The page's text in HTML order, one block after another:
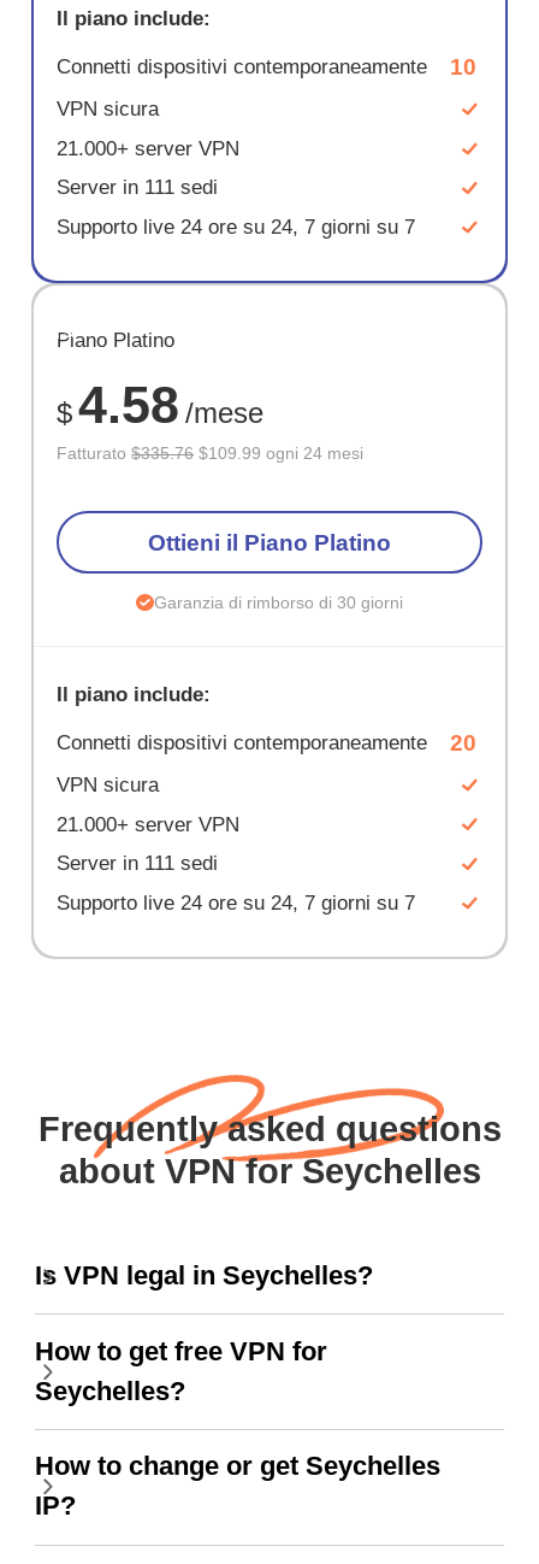
Il piano include:
Connetti dispositivi contemporaneamente 10
VPN sicura
21.000+ server VPN
Server in 111 sedi
Supporto live 24 ore su 24, 7 giorni su 7
RISPARM
67%
Piano Platino
$4.58 /mese
Fatturato$335.76 $109.99 ogni 24 mesi
Ottieni il Piano Platino
Garanzia di rimborso di 30 giorni
Il piano include:
Connetti dispositivi contemporaneamente 20
VPN sicura
21.000+ server VPN
Server in 111 sedi
Supporto live 24 ore su 24, 7 giorni su 7
Frequently asked questions
about VPN for Seychelles
Is VPN legal in Seychelles?
How to get free VPN for
Seychelles?
How to change or get Seychelles
IP?